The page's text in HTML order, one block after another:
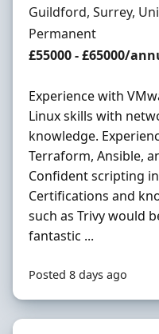
Location
Guildford, Surrey,
Employment Type
Permanent
Salary
£55000 - £65000/
Experience with
Linux skills with
knowledge.
Terraform, Ansible,
Confident scripting
Certifications and
such as Trivy would
fantastic ...
Posted 8 days ago